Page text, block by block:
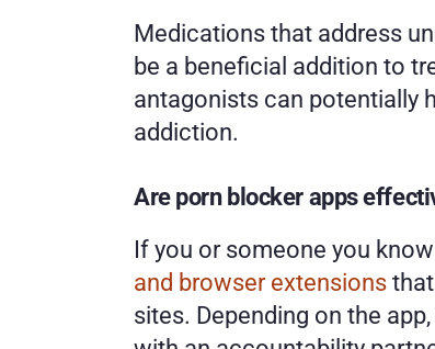
Medications that address
be a beneficial addition to
antagonists can potentially
addiction.
Are porn blocker apps
If you or someone you
and browser extensions
sites. Depending on the